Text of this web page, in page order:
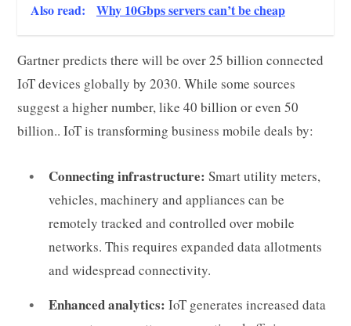
Also read: Why 10Gbps servers can’t be cheap
Gartner predicts there will be over 25 billion connected
IoT devices globally by 2030. While some sources
suggest a higher number, like 40 billion or even 50
billion.. IoT is transforming business mobile deals by:
Connecting infrastructure: Smart utility meters,
vehicles, machinery and appliances can be
remotely tracked and controlled over mobile
networks. This requires expanded data allotments
and widespread connectivity.
Enhanced analytics: IoT generates increased data